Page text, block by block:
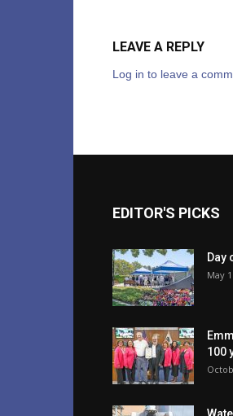
LEAVE A REPLY
Log in to leave a
EDITOR'S PICKS
Day
May
100